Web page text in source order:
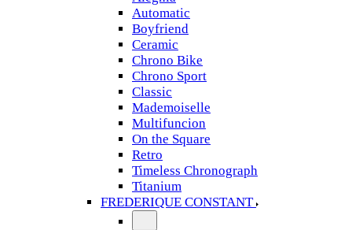
Automatic
Boyfriend
Ceramic
Chrono Bike
Chrono Sport
Classic
Mademoiselle
Multifuncion
On the Square
Retro
Timeless Chronograph
Titanium
FREDERIQUE CONSTANT